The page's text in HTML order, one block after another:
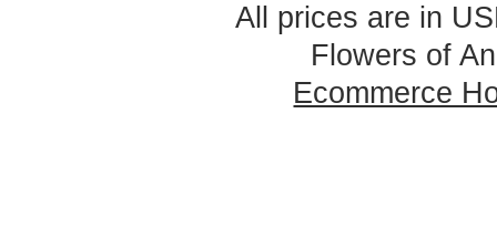
All prices are in
Flowers of
Ecommerce